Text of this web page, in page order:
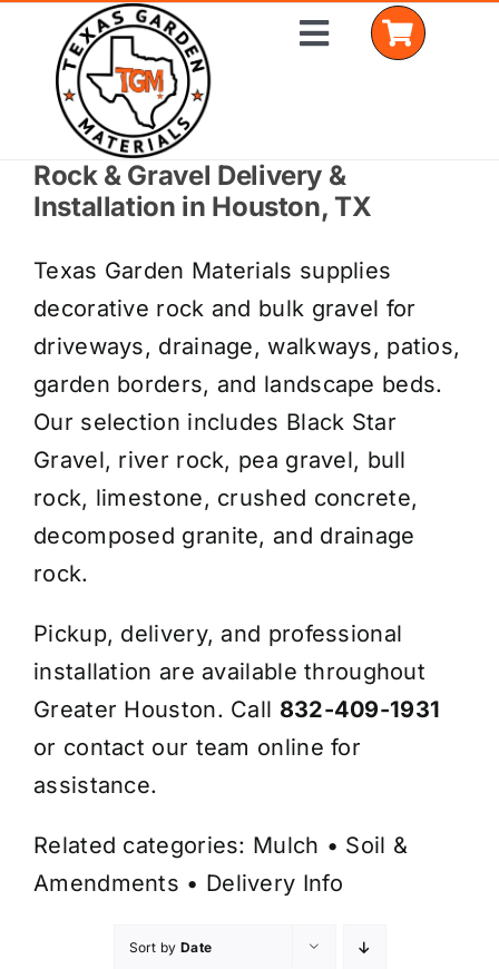
content
Toggle
Home
Delivery Areas
Coverage Calculator
Installation Services
Get a Quote
Rock & Gravel Delivery &
Installation in Houston, TX
Texas Garden Materials supplies
decorative rock and bulk gravel for
driveways, drainage, walkways, patios,
garden borders, and landscape beds.
Our selection includes Black Star
Gravel, river rock, pea gravel, bull
rock, limestone, crushed concrete,
decomposed granite, and drainage
rock.
Pickup, delivery, and professional
installation are available throughout
Greater Houston. Call 832-409-1931
or contact our team online for
assistance.
Related categories: Mulch • Soil &
Amendments • Delivery Info
Sort by Date